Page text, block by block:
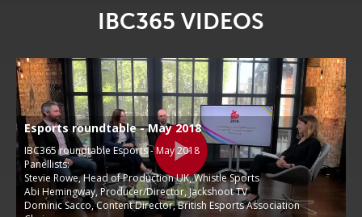
IBC365 VIDEOS